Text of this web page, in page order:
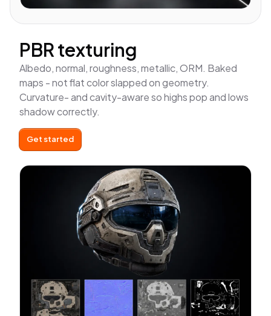
PBR texturing
Albedo, normal, roughness, metallic, ORM. Baked
maps - not flat color slapped on geometry.
Curvature- and cavity-aware so highs pop and lows
shadow correctly.
Get started